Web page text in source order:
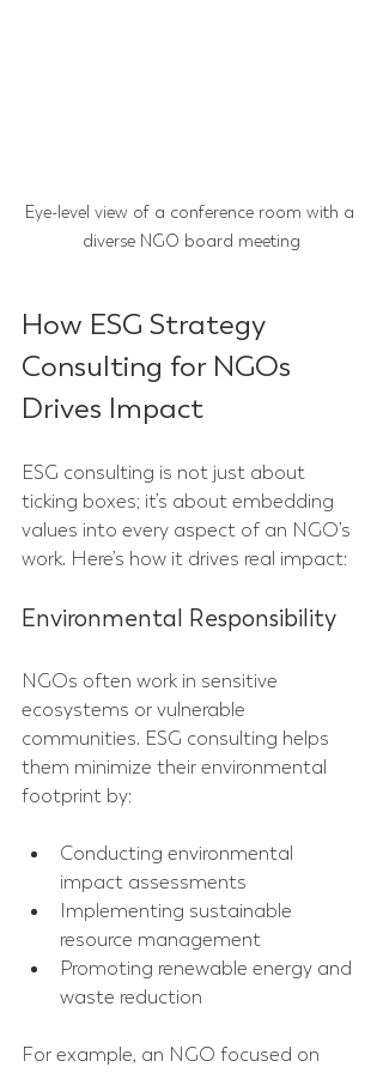
Eye-level view of a conference room with a
diverse NGO board meeting
How ESG Strategy
Consulting for NGOs
Drives Impact
ESG consulting is not just about
ticking boxes; it’s about embedding
values into every aspect of an NGO’s
work. Here’s how it drives real impact:
Environmental Responsibility
NGOs often work in sensitive
ecosystems or vulnerable
communities. ESG consulting helps
them minimize their environmental
footprint by:
Conducting environmental
impact assessments
Implementing sustainable
resource management
Promoting renewable energy and
waste reduction
For example, an NGO focused on